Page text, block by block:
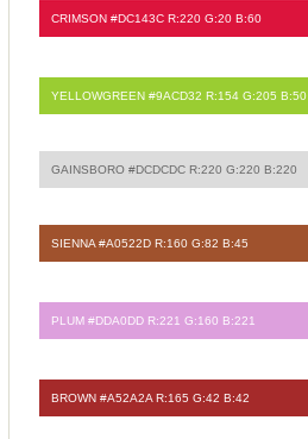
CRIMSON #DC143C R:220 G:20 B:60
YELLOWGREEN #9ACD32 R:154 G:205 B:50
GAINSBORO #DCDCDC R:220 G:220 B:220
SIENNA #A0522D R:160 G:82 B:45
PLUM #DDA0DD R:221 G:160 B:221
BROWN #A52A2A R:165 G:42 B:42